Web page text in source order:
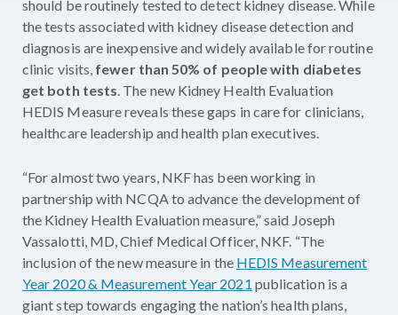
should be routinely tested to detect kidney disease. While
the tests associated with kidney disease detection and
diagnosis are inexpensive and widely available for routine
clinic visits, fewer than 50% of people with diabetes
get both tests. The new Kidney Health Evaluation
HEDIS Measure reveals these gaps in care for clinicians,
healthcare leadership and health plan executives.
“For almost two years, NKF has been working in
partnership with NCQA to advance the development of
the Kidney Health Evaluation measure,” said Joseph
Vassalotti, MD, Chief Medical Officer, NKF. “The
inclusion of the new measure in the HEDIS Measurement
Year 2020 & Measurement Year 2021 publication is a
giant step towards engaging the nation’s health plans,